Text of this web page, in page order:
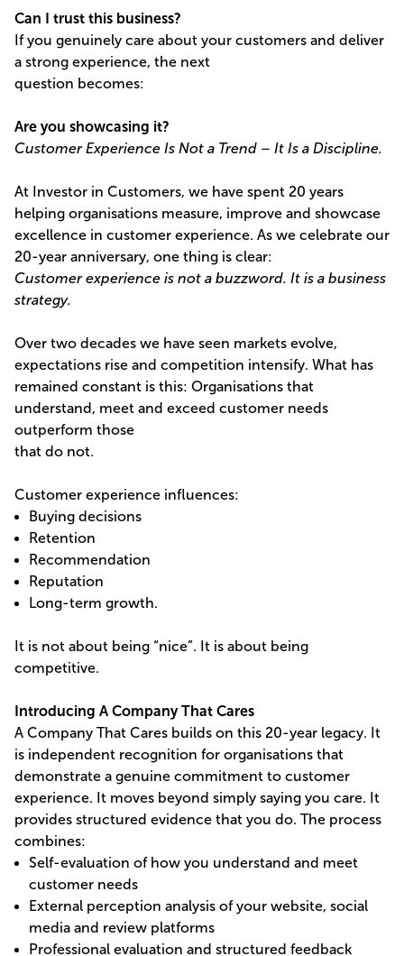
Can I trust this business?
If you genuinely care about your customers and deliver
a strong experience, the next
question becomes:
Are you showcasing it?
Customer Experience Is Not a Trend – It Is a Discipline.
At Investor in Customers, we have spent 20 years
helping organisations measure, improve and showcase
excellence in customer experience. As we celebrate our
20-year anniversary, one thing is clear:
Customer experience is not a buzzword. It is a business
strategy.
Over two decades we have seen markets evolve,
expectations rise and competition intensify. What has
remained constant is this: Organisations that
understand, meet and exceed customer needs
outperform those
that do not.
Customer experience influences:
Buying decisions
Retention
Recommendation
Reputation
Long-term growth.
It is not about being “nice”. It is about being
competitive.
Introducing A Company That Cares
A Company That Cares builds on this 20-year legacy. It
is independent recognition for organisations that
demonstrate a genuine commitment to customer
experience. It moves beyond simply saying you care. It
provides structured evidence that you do. The process
combines:
Self-evaluation of how you understand and meet
customer needs
External perception analysis of your website, social
media and review platforms
Professional evaluation and structured feedback